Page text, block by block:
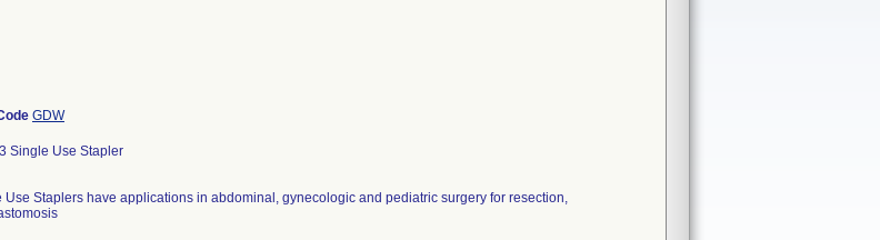
GDW
Single Use Stapler
Use Staplers have applications in abdominal, gynecologic and pediatric surgery for resection,